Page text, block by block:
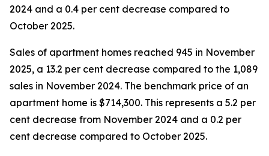
2024 and a 0.4 per cent decrease compared to
October 2025.
Sales of apartment homes reached 945 in November
2025, a 13.2 per cent decrease compared to the 1,089
sales in November 2024. The benchmark price of an
apartment home is $714,300. This represents a 5.2 per
cent decrease from November 2024 and a 0.2 per
cent decrease compared to October 2025.